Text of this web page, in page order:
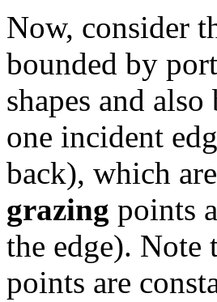
Now, consider
bounded by
shapes and
one incident
back), which
grazing points
the edge). Note
points are